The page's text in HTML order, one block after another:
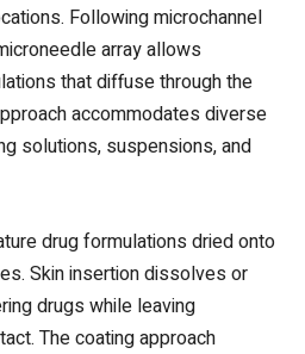
Following microchannel
array allows
that diffuse through the
accommodates diverse
solutions, suspensions, and
drug formulations dried onto
Skin insertion dissolves or
drugs while leaving
The coating approach